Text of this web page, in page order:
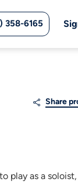
358-6165
Share
play as a